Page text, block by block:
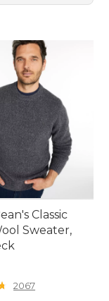
Classic
Sweater,
2067